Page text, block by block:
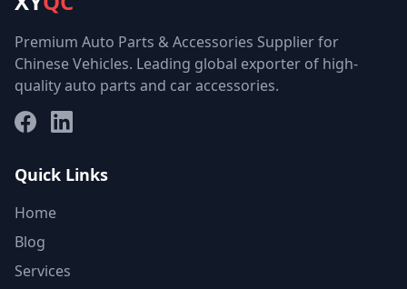
Premium Auto Parts & Accessories Supplier for
Chinese Vehicles. Leading global exporter of high-
quality auto parts and car accessories.
FacebookLinkedIn
Quick Links
Home
Blog
Services